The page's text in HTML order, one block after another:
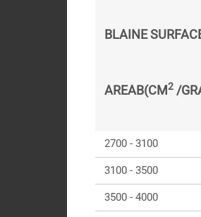
BLAINE
AREAB(CM2 /
2700 - 3100
3100 - 3500
3500 - 4000